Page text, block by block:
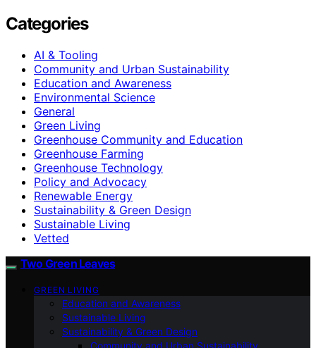
Categories
AI & Tooling
Community and Urban Sustainability
Education and Awareness
Environmental Science
General
Green Living
Greenhouse Community and Education
Greenhouse Farming
Greenhouse Technology
Policy and Advocacy
Renewable Energy
Sustainability & Green Design
Sustainable Living
Vetted
Two Green Leaves
GREEN LIVING
Education and Awareness
Sustainable Living
Sustainability & Green Design
Community and Urban Sustainability